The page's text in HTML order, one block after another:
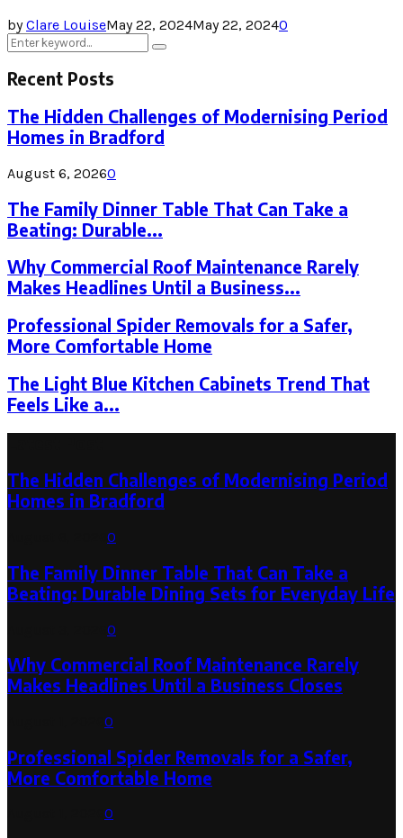
byClare LouiseMay 22, 2024May 22, 20240
Search
for:
Search
Recent Posts
The Hidden Challenges of Modernising Period
Homes in Bradford
August 6, 20260
The Family Dinner Table That Can Take a
Beating: Durable...
Why Commercial Roof Maintenance Rarely
Makes Headlines Until a Business...
Professional Spider Removals for a Safer,
More Comfortable Home
The Light Blue Kitchen Cabinets Trend That
Feels Like a...
The Hidden Challenges of Modernising Period
Homes in Bradford
0
The Family Dinner Table That Can Take a
Beating: Durable Dining Sets for Everyday Life
0
Why Commercial Roof Maintenance Rarely
Makes Headlines Until a Business Closes
0
Professional Spider Removals for a Safer,
More Comfortable Home
0